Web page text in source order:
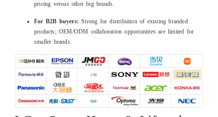
pricing versus other big brands.
For B2B buyers: Strong for distribution of existing branded
products; OEM/ODM collaboration opportunities are limited for
smaller brands.